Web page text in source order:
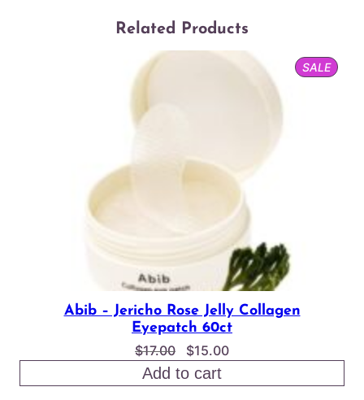
Related Products
SALE
ON
Abib – Jericho Rose Jelly Collagen
Eyepatch 60ct
$17.00
Original
price
was:
$15.00Current
is:
Add to cart